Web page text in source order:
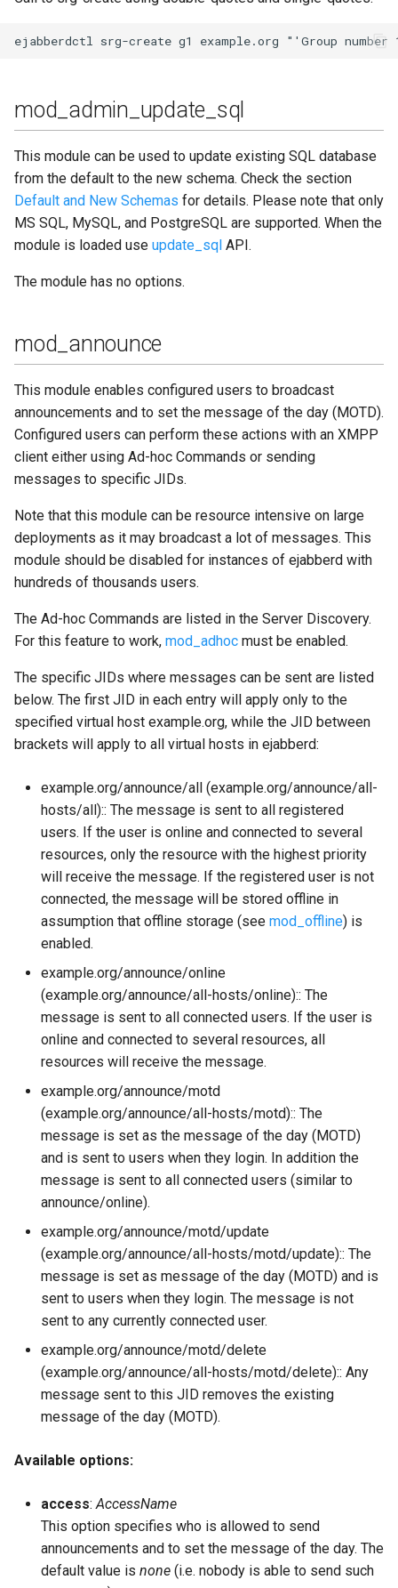
mod_offline
mod_pres_counter
mod_privacy
mod_private
mod_pubsub
mod_push
mod_push_keepalive
mod_register
mod_register_web
mod_roster
mod_s2s_dialback
mod_shared_roster
mod_shared_roster_ldap
mod_sic
mod_sip
mod_stats
mod_stream_mgmt
mod_time
mod_vcard
mod_vcard_xupdate
mod_version
mod_admin_update_sql
This module can be used to update existing SQL database
from the default to the new schema. Check the section
Default and New Schemas for details. Please note that only
MS SQL, MySQL, and PostgreSQL are supported. When the
module is loaded use update_sql API.
The module has no options.
mod_announce
This module enables configured users to broadcast
announcements and to set the message of the day (MOTD).
Configured users can perform these actions with an XMPP
client either using Ad-hoc Commands or sending
messages to specific JIDs.
Note that this module can be resource intensive on large
deployments as it may broadcast a lot of messages. This
module should be disabled for instances of ejabberd with
hundreds of thousands users.
The Ad-hoc Commands are listed in the Server Discovery.
For this feature to work, mod_adhoc must be enabled.
The specific JIDs where messages can be sent are listed
below. The first JID in each entry will apply only to the
specified virtual host example.org, while the JID between
brackets will apply to all virtual hosts in ejabberd:
example.org/announce/all (example.org/announce/all-
hosts/all):: The message is sent to all registered
users. If the user is online and connected to several
resources, only the resource with the highest priority
will receive the message. If the registered user is not
connected, the message will be stored offline in
assumption that offline storage (see mod_offline) is
enabled.
example.org/announce/online
(example.org/announce/all-hosts/online):: The
message is sent to all connected users. If the user is
online and connected to several resources, all
resources will receive the message.
example.org/announce/motd
(example.org/announce/all-hosts/motd):: The
message is set as the message of the day (MOTD)
and is sent to users when they login. In addition the
message is sent to all connected users (similar to
announce/online).
example.org/announce/motd/update
(example.org/announce/all-hosts/motd/update):: The
message is set as message of the day (MOTD) and is
sent to users when they login. The message is not
sent to any currently connected user.
example.org/announce/motd/delete
(example.org/announce/all-hosts/motd/delete):: Any
message sent to this JID removes the existing
message of the day (MOTD).
Available options:
access:AccessName
This option specifies who is allowed to send
announcements and to set the message of the day. The
default value is none (i.e. nobody is able to send such